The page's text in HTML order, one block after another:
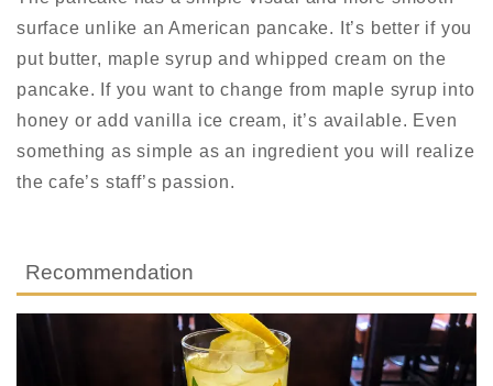
surface unlike an American pancake. It’s better if you
put butter, maple syrup and whipped cream on the
pancake. If you want to change from maple syrup into
honey or add vanilla ice cream, it’s available. Even
something as simple as an ingredient you will realize
the cafe’s staff’s passion.
Recommendation